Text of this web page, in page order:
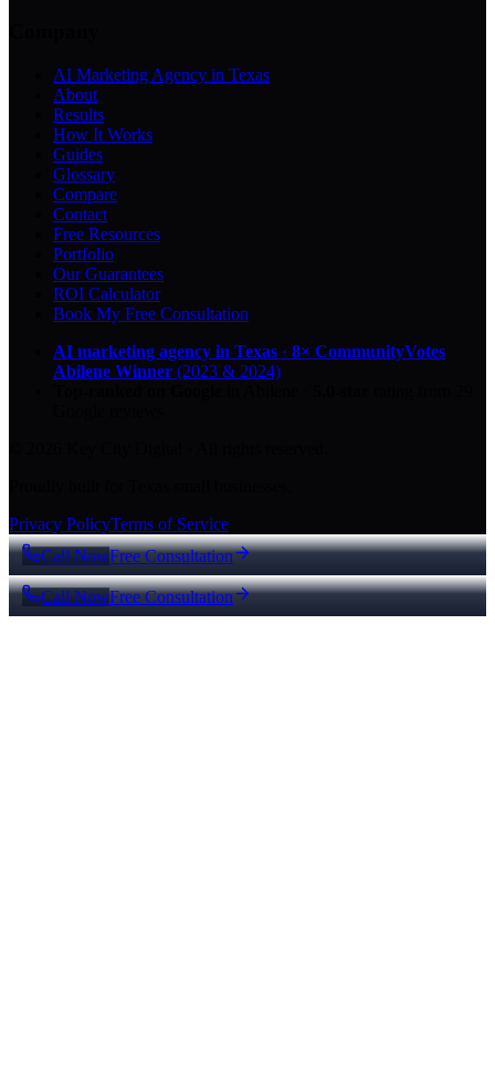
AI Marketing Agency in Texas
About
Results
How It Works
Guides
Glossary
Compare
Contact
Free Resources
Portfolio
Our Guarantees
ROI Calculator
Book My Free Consultation
AI marketing agency in Texas · 8× CommunityVotes
Abilene Winner (2023 & 2024)
Privacy PolicyTerms of Service
Call NowFree Consultation
Call NowFree Consultation